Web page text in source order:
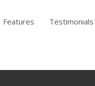
Features Testimonials